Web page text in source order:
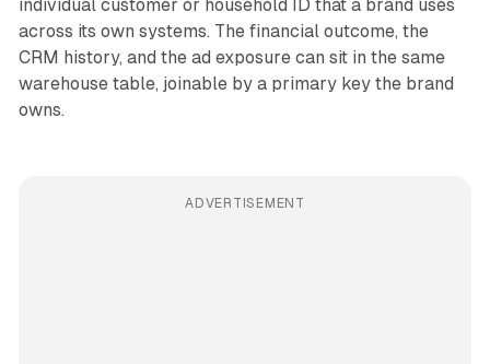
individual customer or household ID that a brand uses
across its own systems. The financial outcome, the
CRM history, and the ad exposure can sit in the same
warehouse table, joinable by a primary key the brand
owns.
ADVERTISEMENT